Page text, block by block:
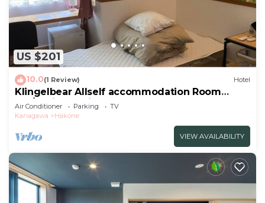
US $201
10.0(1 Review) Hotel
Klingelbear Allself accommodation Room
102/Ashigarashimo-gun Kanagawa
Air Conditioner Parking
TV
Kanagawa
Hakone
VIEW AVAILABILITY